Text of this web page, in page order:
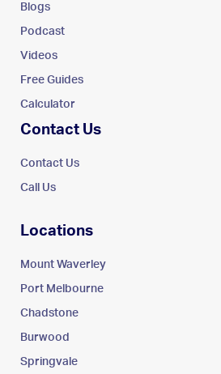
Blogs
Podcast
Videos
Free Guides
Calculator
Contact Us
Contact Us
Call Us
Locations
Mount Waverley
Port Melbourne
Chadstone
Burwood
Springvale